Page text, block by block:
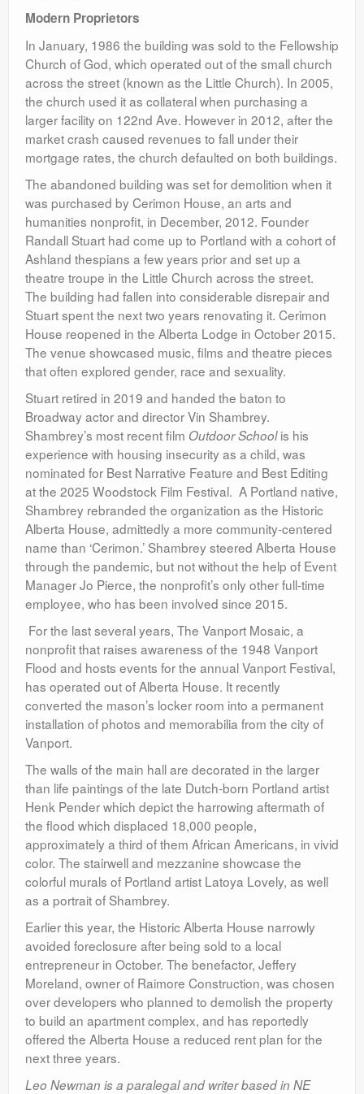
Modern Proprietors
In January, 1986 the building was sold to the Fellowship
Church of God, which operated out of the small church
across the street (known as the Little Church). In 2005,
the church used it as collateral when purchasing a
larger facility on 122nd Ave. However in 2012, after the
market crash caused revenues to fall under their
mortgage rates, the church defaulted on both buildings.
The abandoned building was set for demolition when it
was purchased by Cerimon House, an arts and
humanities nonprofit, in December, 2012. Founder
Randall Stuart had come up to Portland with a cohort of
Ashland thespians a few years prior and set up a
theatre troupe in the Little Church across the street.
The building had fallen into considerable disrepair and
Stuart spent the next two years renovating it. Cerimon
House reopened in the Alberta Lodge in October 2015.
The venue showcased music, films and theatre pieces
that often explored gender, race and sexuality.
Stuart retired in 2019 and handed the baton to
Broadway actor and director Vin Shambrey.
Shambrey’s most recent film Outdoor Schoolis his
experience with housing insecurity as a child, was
nominated for Best Narrative Feature and Best Editing
at the 2025 Woodstock Film Festival. A Portland native,
Shambrey rebranded the organization as the Historic
Alberta House, admittedly a more community-centered
name than ‘Cerimon.’ Shambrey steered Alberta House
through the pandemic, but not without the help of Event
Manager Jo Pierce, the nonprofit’s only other full-time
employee, who has been involved since 2015.
For the last several years, The Vanport Mosaic, a
nonprofit that raises awareness of the 1948 Vanport
Flood and hosts events for the annual Vanport Festival,
has operated out of Alberta House. It recently
converted the mason’s locker room into a permanent
installation of photos and memorabilia from the city of
Vanport.
The walls of the main hall are decorated in the larger
than life paintings of the late Dutch-born Portland artist
Henk Pender which depict the harrowing aftermath of
the flood which displaced 18,000 people,
approximately a third of them African Americans, in vivid
color. The stairwell and mezzanine showcase the
colorful murals of Portland artist Latoya Lovely, as well
as a portrait of Shambrey.
Earlier this year, the Historic Alberta House narrowly
avoided foreclosure after being sold to a local
entrepreneur in October. The benefactor, Jeffery
Moreland, owner of Raimore Construction, was chosen
over developers who planned to demolish the property
to build an apartment complex, and has reportedly
offered the Alberta House a reduced rent plan for the
next three years.
Leo Newman is a paralegal and writer based in NE